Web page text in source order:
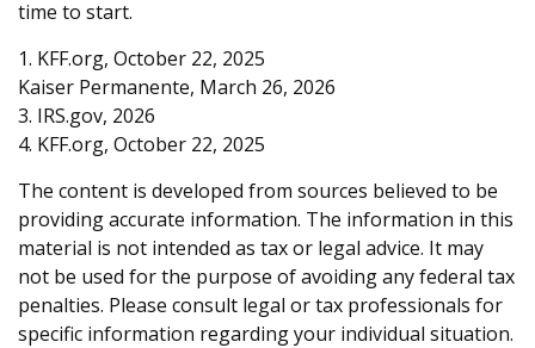
time to start.
1. KFF.org, October 22, 2025
Kaiser Permanente, March 26, 2026
3. IRS.gov, 2026
4. KFF.org, October 22, 2025
The content is developed from sources believed to be
providing accurate information. The information in this
material is not intended as tax or legal advice. It may
not be used for the purpose of avoiding any federal tax
penalties. Please consult legal or tax professionals for
specific information regarding your individual situation.